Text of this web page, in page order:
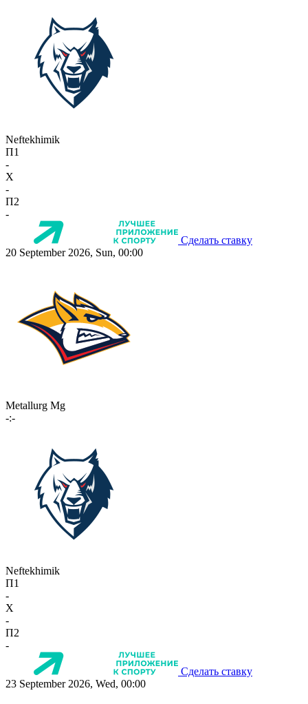
Neftekhimik
П1
-
X
-
П2
-
Сделать ставку
20 September 2026, Sun, 00:00
Metallurg Mg
-:-
Neftekhimik
П1
-
X
-
П2
-
Сделать ставку
23 September 2026, Wed, 00:00